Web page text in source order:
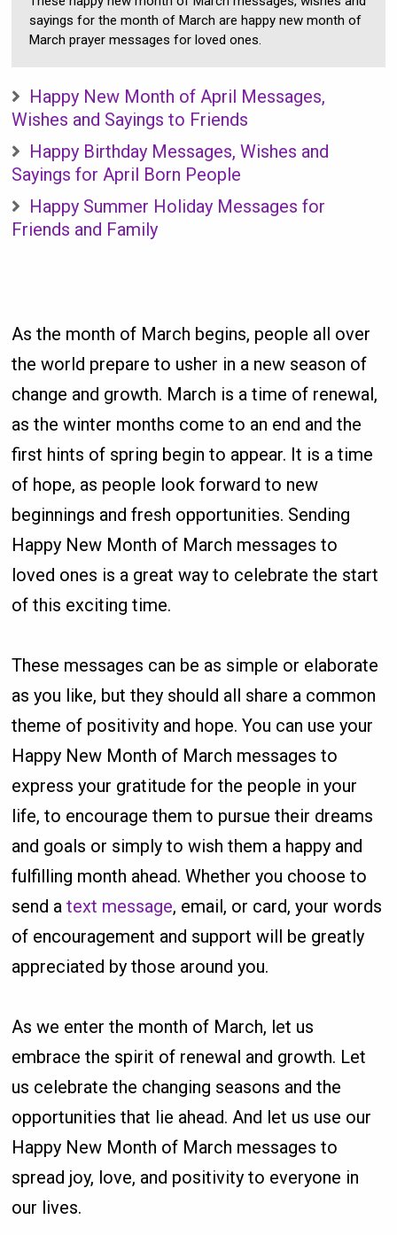
sayings for the month of March are happy new month of
March prayer messages for loved ones.
Happy New Month of April Messages,
Wishes and Sayings to Friends
Happy Birthday Messages, Wishes and
Sayings for April Born People
Happy Summer Holiday Messages for
Friends and Family
As the month of March begins, people all over
the world prepare to usher in a new season of
change and growth. March is a time of renewal,
as the winter months come to an end and the
first hints of spring begin to appear. It is a time
of hope, as people look forward to new
beginnings and fresh opportunities. Sending
Happy New Month of March messages to
loved ones is a great way to celebrate the start
of this exciting time.
These messages can be as simple or elaborate
as you like, but they should all share a common
theme of positivity and hope. You can use your
Happy New Month of March messages to
express your gratitude for the people in your
life, to encourage them to pursue their dreams
and goals or simply to wish them a happy and
fulfilling month ahead. Whether you choose to
send atext message, email, or card, your words
of encouragement and support will be greatly
appreciated by those around you.
As we enter the month of March, let us
embrace the spirit of renewal and growth. Let
us celebrate the changing seasons and the
opportunities that lie ahead. And let us use our
Happy New Month of March messages to
spread joy, love, and positivity to everyone in
our lives.